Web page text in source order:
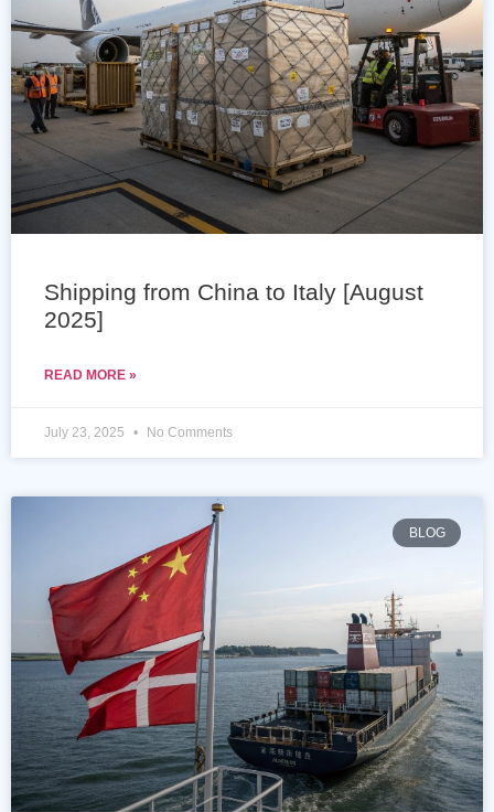
Shipping from China to Italy [August
2025]
READ MORE »
July 23, 2025 No Comments
BLOG